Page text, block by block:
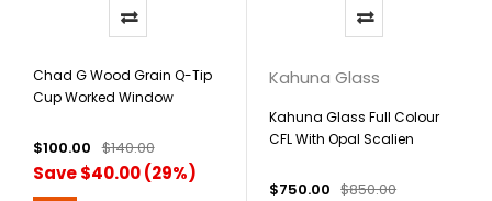
Chad G Wood Grain Q-Tip
Cup Worked Window
$100.00 $140.00
Save $40.00 (29%)
Kahuna Glass
Kahuna Glass Full Colour
CFL With Opal Scalien
$750.00 $850.00